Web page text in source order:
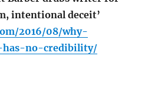
intentional deceit’
2016/08/why-
has-no-credibility/